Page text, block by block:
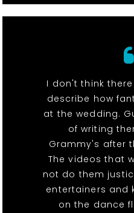
I don't think
describe how
at the wedding.
of writing
Grammy's after
The videos that
not do them
entertainers and
on the dance